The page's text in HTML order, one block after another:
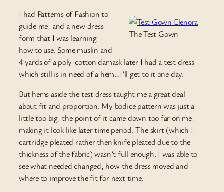
The Test Gown
I had Patterns of Fashion to
guide me, and a new dress
form that I was learning
how to use. Some muslin and
4 yards of a poly-cotton damask later I had a test dress
which still is in need of a hem…I’ll get to it one day.
But hems aside the test dress taught me a great deal
about fit and proportion. My bodice pattern was just a
little too big, the point of it came down too far on me,
making it look like later time period. The skirt (which I
cartridge pleated rather then knife pleated due to the
thickness of the fabric) wasn’t full enough. I was able to
see what needed changed, how the dress moved and
where to improve the fit for next time.